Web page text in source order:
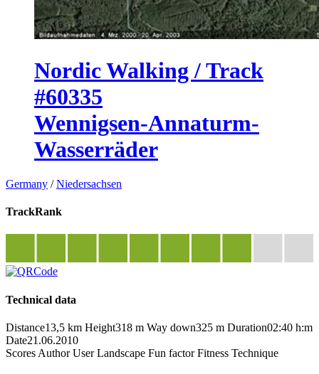
Nordic Walking / Track
#60335
Wennigsen-Annaturm-
Wasserräder
Germany /Niedersachsen
TrackRank
Technical data
Distance13,5 km Height318 m Way down325 m Duration02:40 h:m
Date21.06.2010
Scores Author User Landscape Fun factor Fitness Technique